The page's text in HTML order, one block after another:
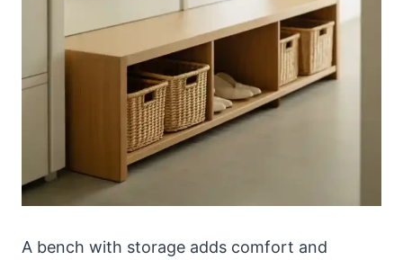
A bench with storage adds comfort and